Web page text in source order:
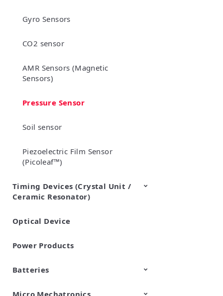
Gyro Sensors
CO2 sensor
AMR Sensors (Magnetic
Sensors)
Pressure Sensor
Soil sensor
Piezoelectric Film Sensor
(Picoleaf™)
Timing Devices (Crystal Unit /
Ceramic Resonator)
Crystal Units
Optical Device
Power Products
Batteries
Cylindrical Type Lithium Ion
FORTELION 24V Battery
Micro Mechatronics